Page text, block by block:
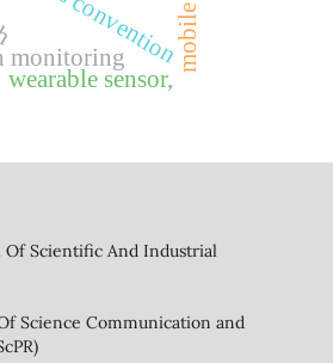
wearable sensor,
monitoring
And Industrial
Science Communication and